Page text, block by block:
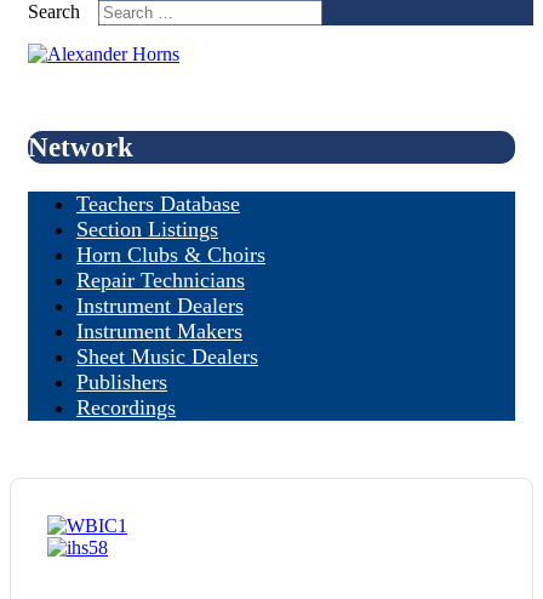
Search
Network
Teachers Database
Section Listings
Horn Clubs & Choirs
Repair Technicians
Instrument Dealers
Instrument Makers
Sheet Music Dealers
Publishers
Recordings